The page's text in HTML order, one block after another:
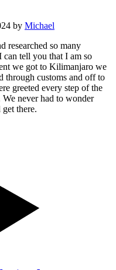
by Michael
researched so many
can tell you that I am so
we got to Kilimanjaro we
through customs and off to
greeted every step of the
never had to wonder
there.